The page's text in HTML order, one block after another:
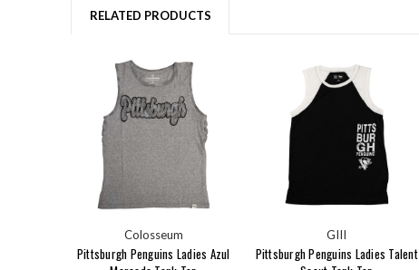
RELATED PRODUCTS
Colosseum
Pittsburgh Penguins Ladies Azul
GIII
Pittsburgh Penguins Ladies Talent